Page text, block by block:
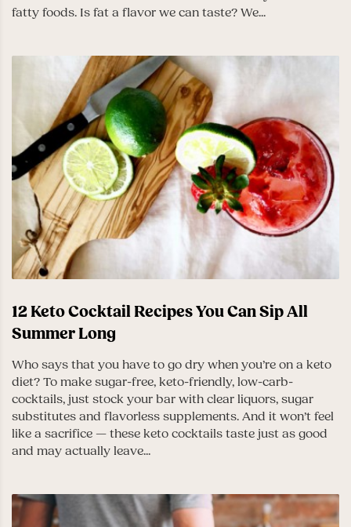
fatty foods. Is fat a flavor we can taste? We...
12 Keto Cocktail Recipes You Can Sip All
Summer Long
Who says that you have to go dry when you’re on a keto
diet? To make sugar-free, keto-friendly, low-carb-
cocktails, just stock your bar with clear liquors, sugar
substitutes and flavorless supplements. And it won’t feel
like a sacrifice — these keto cocktails taste just as good
and may actually leave...